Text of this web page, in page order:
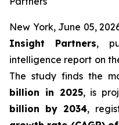
New York, June 05,
Insight Partners,
intelligence report on
The study finds the
billion in 2025, is
billion by 2034,